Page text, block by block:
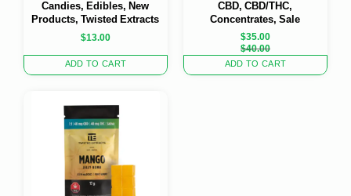
Candies, Edibles, New
Products, Twisted Extracts
$13.00
ADD TO CART
CBD, CBD/THC,
Concentrates, Sale
$40.00
Original
price
was:
$35.00
Current
price
is:
ADD TO CART